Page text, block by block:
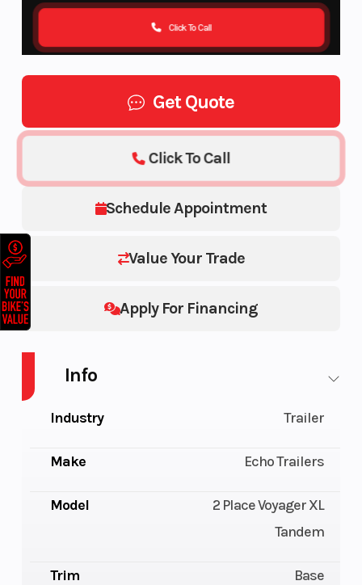
Click To Call
Get Quote
Schedule Appointment
Value Your Trade
Apply For Financing
Click To Call
Info
Industry Trailer
Make Echo Trailers
Model
2 Place Voyager XL
Tandem
Trim Base